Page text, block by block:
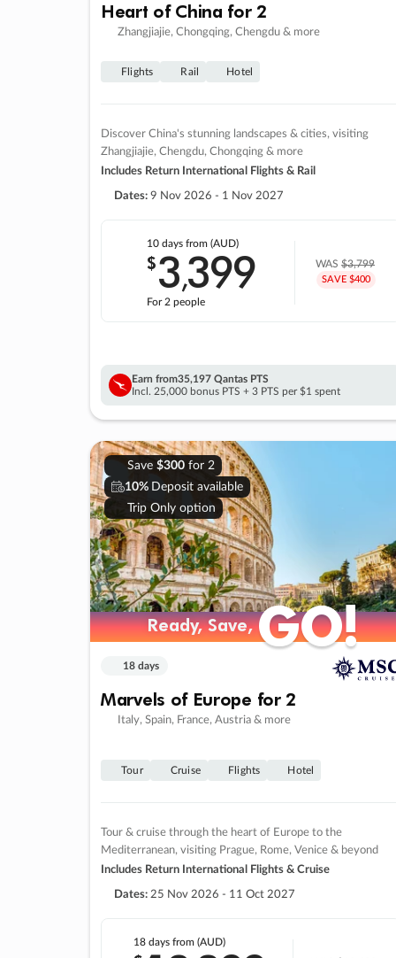
Heart of China for 2
Zhangjiajie, Chongqing, Chengdu & more
Flights Rail Hotel
Discover China's stunning landscapes & cities, visiting
Zhangjiajie, Chengdu, Chongqing & more
Includes Return International Flights & Rail
Dates: 9 Nov 2026 - 1 Nov 2027
10 days from (AUD)
$3,399
For 2 people
WAS$3,799
SAVE $400
Earn from35,197 Qantas PTS
Incl. 25,000 bonus PTS + 3 PTS per $1 spent
Save $300for 2
10% Deposit available
Trip Only option
Ready, Save,GO!
Ready, Save,GO!
18 days
Marvels of Europe for 2
Italy, Spain, France, Austria & more
Tour Cruise Flights Hotel
Tour & cruise through the heart of Europe to the
Mediterranean, visiting Prague, Rome, Venice & beyond
Includes Return International Flights & Cruise
Dates: 25 Nov 2026 - 11 Oct 2027
18 daysfrom (AUD)